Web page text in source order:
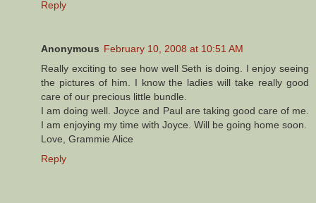
Reply
Anonymous February 10, 2008 at 10:51 AM
Really exciting to see how well Seth is doing. I enjoy seeing
the pictures of him. I know the ladies will take really good
care of our precious little bundle.
I am doing well. Joyce and Paul are taking good care of me.
I am enjoying my time with Joyce. Will be going home soon.
Love, Grammie Alice
Reply